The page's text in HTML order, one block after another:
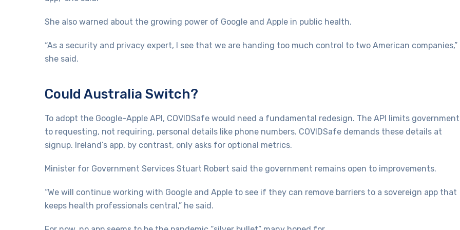
She also warned about the growing power of Google and Apple in public health.
“As a security and privacy expert, I see that we are handing too much control to two American companies,”
she said.
Could Australia Switch?
To adopt the Google-Apple API, COVIDSafe would need a fundamental redesign. The API limits
to requesting, not requiring, personal details like phone numbers. COVIDSafe demands these details at
signup. Ireland’s app, by contrast, only asks for optional metrics.
Minister for Government Services Stuart Robert said the government remains open to improvements.
“We will continue working with Google and Apple to see if they can remove barriers to a sovereign app that
keeps health professionals central,” he said.